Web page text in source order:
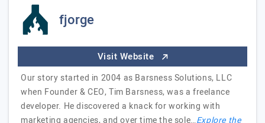
fjorge
Visit Website
Our story started in 2004 as Barsness Solutions, LLC
when Founder & CEO, Tim Barsness, was a freelance
developer. He discovered a knack for working with
marketing agencies, and over time the sole…Explore the